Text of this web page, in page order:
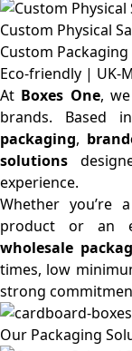
Custom Physical
Custom Packaging
Eco-friendly | UK-
At Boxes One,
brands. Based
packaging,
solutions
experience.
Whether you’re
product or an
wholesale
times, low
strong
Our Packaging